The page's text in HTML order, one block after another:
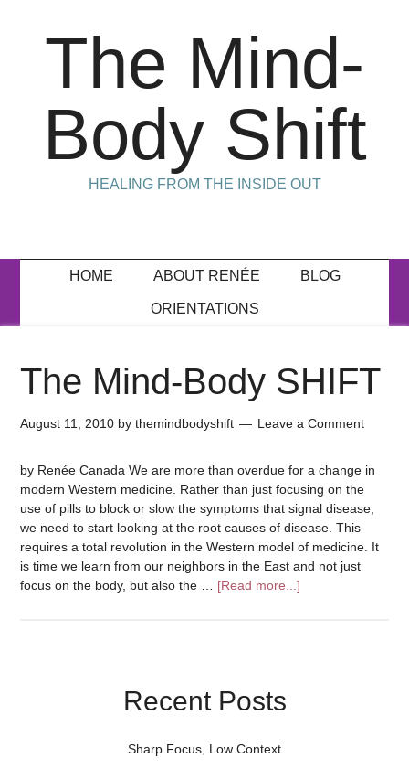
The Mind-
Body Shift
HEALING FROM THE INSIDE OUT
HOME ABOUT RENÉE BLOG
ORIENTATIONS
The Mind-Body SHIFT
August 11, 2010 bythemindbodyshift Leave a Comment
by Renée Canada We are more than overdue for a change in
modern Western medicine. Rather than just focusing on the
use of pills to block or slow the symptoms that signal disease,
we need to start looking at the root causes of disease. This
requires a total revolution in the Western model of medicine. It
is time we learn from our neighbors in the East and not just
focus on the body, but also the … [Read more...]
Recent Posts
Sharp Focus, Low Context